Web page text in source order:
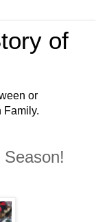
of
or
Family.